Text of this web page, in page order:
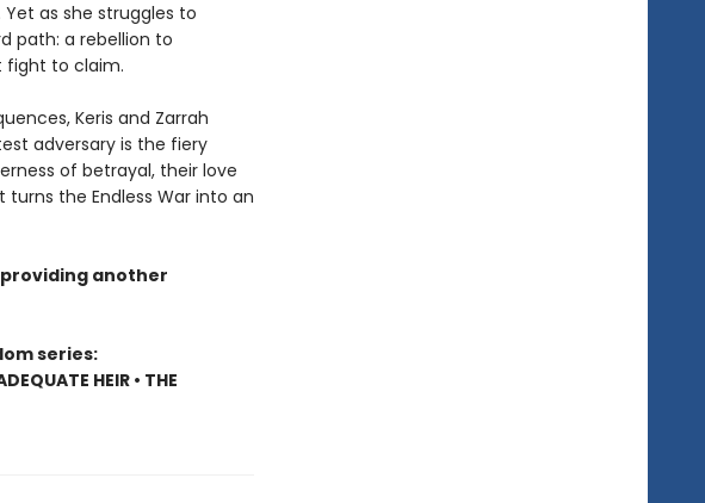
as she struggles to
path: a rebellion to
fight to claim.
Keris and Zarrah
adversary is the fiery
of betrayal, their love
the Endless War into an
another
series:
HEIR • THE